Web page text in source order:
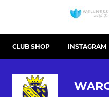
CLUB SHOP INSTAGRAM